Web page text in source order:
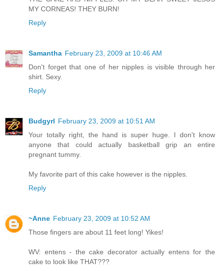
MY CORNEAS! THEY BURN!
Reply
Samantha February 23, 2009 at 10:46 AM
Don't forget that one of her nipples is visible through her
shirt. Sexy.
Reply
Budgyrl February 23, 2009 at 10:51 AM
Your totally right, the hand is super huge. I don't know
anyone that could actually basketball grip an entire
pregnant tummy.
My favorite part of this cake however is the nipples.
Reply
~Anne February 23, 2009 at 10:52 AM
Those fingers are about 11 feet long! Yikes!
WV: entens - the cake decorator actually entens for the
cake to look like THAT???